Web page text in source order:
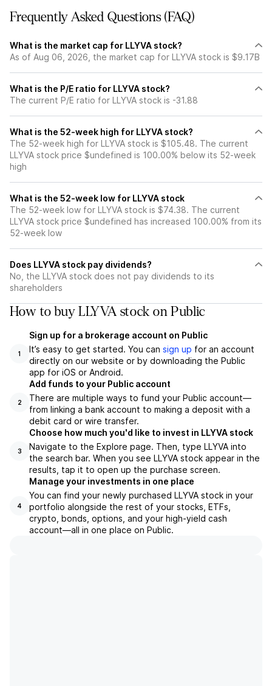
Frequently Asked Questions (FAQ)
What is the market cap for LLYVA stock?
As of Aug 06, 2026, the market cap for LLYVA stock is $9.17B
What is the P/E ratio for LLYVA stock?
The current P/E ratio for LLYVA stock is -31.88
What is the 52-week high for LLYVA stock?
The 52-week high for LLYVA stock is $105.48. The current
LLYVA stock price $undefined is 100.00% below its 52-week
high
What is the 52-week low for LLYVA stock
The 52-week low for LLYVA stock is $74.38. The current
LLYVA stock price $undefined has increased 100.00% from its
52-week low
Does LLYVA stock pay dividends?
No, the LLYVA stock does not pay dividends to its
shareholders
How to buy LLYVA stock on Public
1
Sign up for a brokerage account on Public
It’s easy to get started. You can sign up for an account
directly on our website or by downloading the Public
app for iOS or Android.
2
Add funds to your Public account
There are multiple ways to fund your Public account—
from linking a bank account to making a deposit with a
debit card or wire transfer.
3
Choose how much you'd like to invest in LLYVA stock
Navigate to the Explore page. Then, type LLYVA into
the search bar. When you see LLYVA stock appear in the
results, tap it to open up the purchase screen.
4
Manage your investments in one place
You can find your newly purchased LLYVA stock in your
portfolio alongside the rest of your stocks, ETFs,
crypto, bonds, options, and your high-yield cash
account––all in one place on Public.